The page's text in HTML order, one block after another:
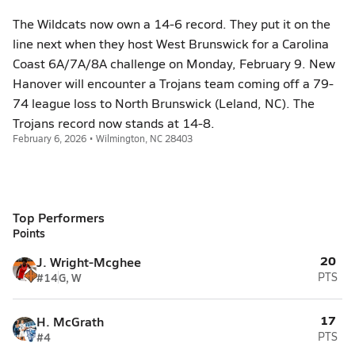
The Wildcats now own a 14-6 record. They put it on the
line next when they host West Brunswick for a Carolina
Coast 6A/7A/8A challenge on Monday, February 9. New
Hanover will encounter a Trojans team coming off a 79-
74 league loss to North Brunswick (Leland, NC). The
Trojans record now stands at 14-8.
February 6, 2026 • Wilmington, NC 28403
Top Performers
Points
J. Wright-Mcghee
#14G, W
20
PTS
H. McGrath
#4
17
PTS